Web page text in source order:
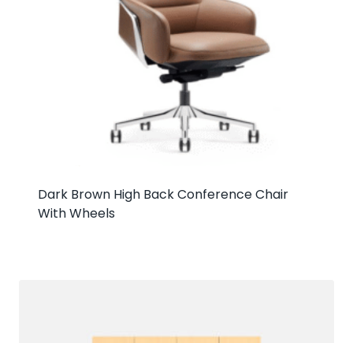
Dark Brown High Back Conference Chair
With Wheels